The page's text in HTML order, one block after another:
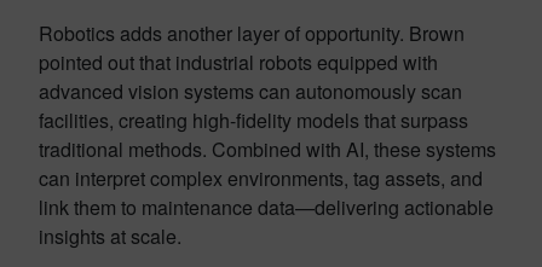
Robotics adds another layer of opportunity. Brown
pointed out that industrial robots equipped with
advanced vision systems can autonomously scan
facilities, creating high-fidelity models that surpass
traditional methods. Combined with AI, these systems
can interpret complex environments, tag assets, and
link them to maintenance data—delivering actionable
insights at scale.